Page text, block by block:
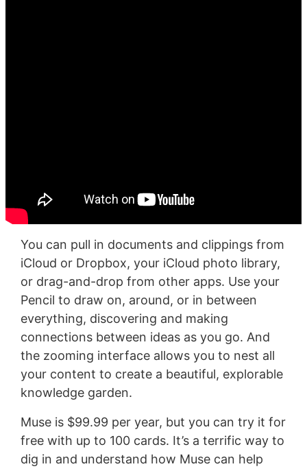
You can pull in documents and clippings from
iCloud or Dropbox, your iCloud photo library,
or drag-and-drop from other apps. Use your
Pencil to draw on, around, or in between
everything, discovering and making
connections between ideas as you go. And
the zooming interface allows you to nest all
your content to create a beautiful, explorable
knowledge garden.
Muse is $99.99 per year, but you can try it for
free with up to 100 cards. It’s a terrific way to
dig in and understand how Muse can help